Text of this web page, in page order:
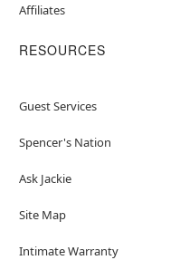
Affiliates
RESOURCES
Guest Services
Spencer's Nation
Ask Jackie
Site Map
Intimate Warranty